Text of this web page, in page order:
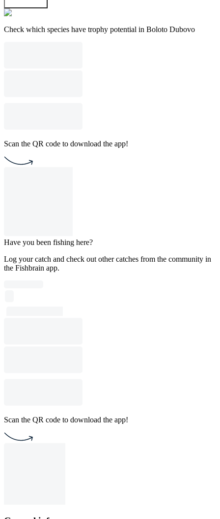
Check which species have trophy potential in Boloto Dubovo
Scan the QR code to download the app!
Have you been fishing here?
Log your catch and check out other catches from the community in
the Fishbrain app.
Scan the QR code to download the app!